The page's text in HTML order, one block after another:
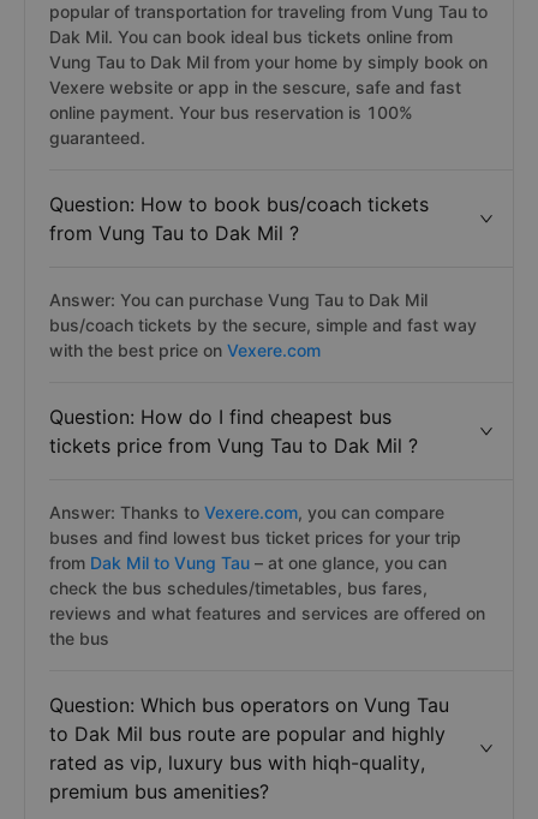
popular of transportation for traveling from Vung Tau to
Dak Mil. You can book ideal bus tickets online from
Vung Tau to Dak Mil from your home by simply book on
Vexere website or app in the sescure, safe and fast
online payment. Your bus reservation is 100%
guaranteed.
Question: How to book bus/coach tickets
from Vung Tau to Dak Mil ?
Answer: You can purchase Vung Tau to Dak Mil
bus/coach tickets by the secure, simple and fast way
with the best price on Vexere.com
Question: How do I find cheapest bus
tickets price from Vung Tau to Dak Mil ?
Answer: Thanks to Vexere.com, you can compare
buses and find lowest bus ticket prices for your trip
from Dak Mil to Vung Tau – at one glance, you can
check the bus schedules/timetables, bus fares,
reviews and what features and services are offered on
the bus
Question: Which bus operators on Vung Tau
to Dak Mil bus route are popular and highly
rated as vip, luxury bus with hiqh-quality,
premium bus amenities?